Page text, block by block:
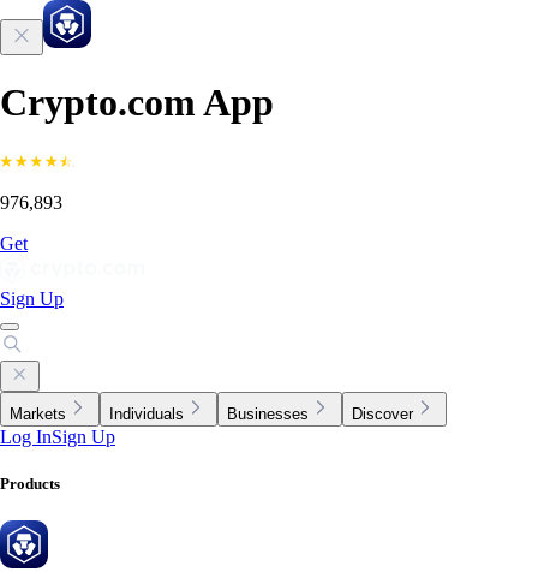
Crypto.com App
976,893
Get
Sign Up
Markets Individuals Businesses Discover
Log InSign Up
Products